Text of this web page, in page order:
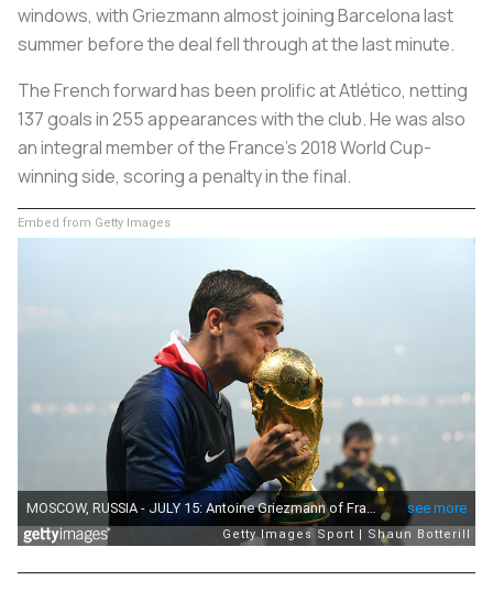
windows, with Griezmann almost joining Barcelona last
summer before the deal fell through at the last minute.
The French forward has been prolific at Atlético, netting
137 goals in 255 appearances with the club. He was also
an integral member of the France’s 2018 World Cup-
winning side, scoring a penalty in the final.
Embed from Getty Images